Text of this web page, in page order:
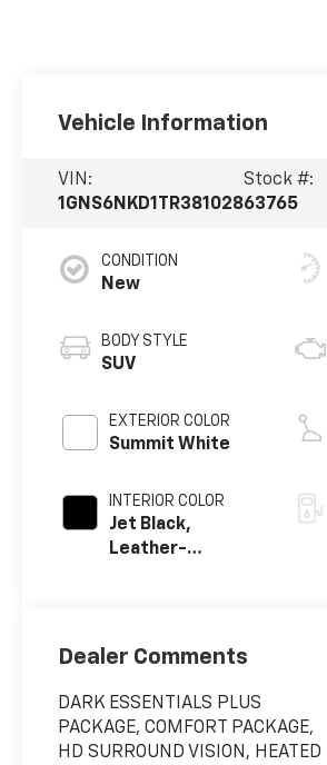
Vehicle Information
VIN:
1GNS6NKD1TR381028
Stock #:
63765
CONDITION
New
BODY STYLE
SUV
EXTERIOR COLOR
Summit White
INTERIOR COLOR
Jet Black,
Leather-
Dealer Comments
DARK ESSENTIALS PLUS
PACKAGE, COMFORT PACKAGE,
HD SURROUND VISION, HEATED